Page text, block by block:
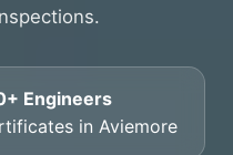
Engineers
in Aviemore